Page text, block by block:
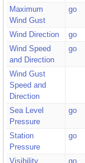
Maximum
Wind Gust
go
Wind Direction go
Wind Speed
and Direction
go
Wind Gust
Speed and
Direction
Sea Level
Pressure
go
Station
Pressure
go
Visibility go